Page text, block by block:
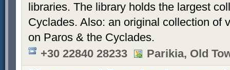
libraries. The library holds the largest
Cyclades. Also: an original collection of
on Paros & the Cyclades.
+30 22840 28233
Parikia, Old